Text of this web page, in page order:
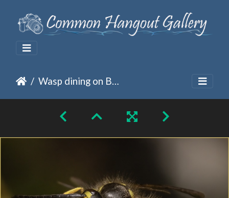
Wasp dining on Berries